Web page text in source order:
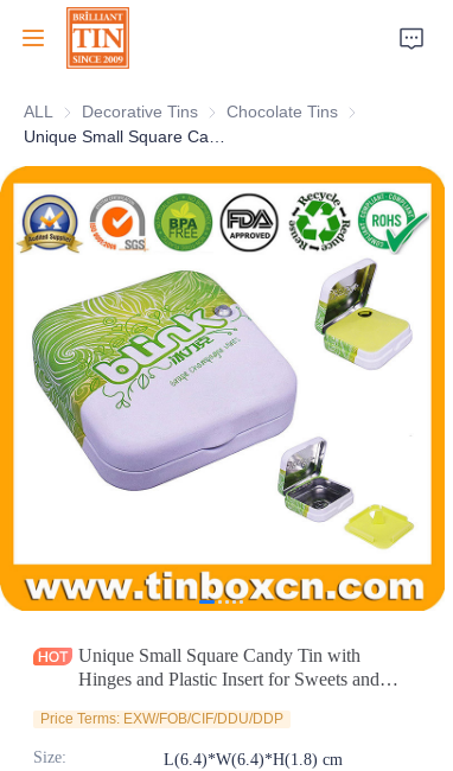
ALL Decorative Tins Decorative Tins
Chocolate Tins Chocolate Tins
Unique Small Square Candy Tin with
Hinges and Plastic Insert for Sweets and
Price Terms: EXW/FOB/CIF/DDU/DDP
Size: L(6.4)*W(6.4)*H(1.8) cm
Home
Company
Products
Customer Services
Tradeshows 2026
Certificates
News